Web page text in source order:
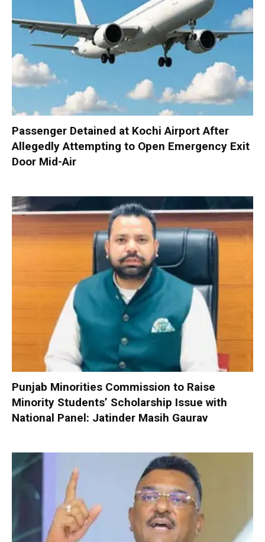
Passenger Detained at Kochi Airport After
Allegedly Attempting to Open Emergency Exit
Door Mid-Air
Punjab Minorities Commission to Raise
Minority Students’ Scholarship Issue with
National Panel: Jatinder Masih Gaurav